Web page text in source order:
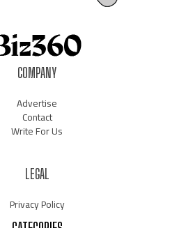
COMPANY
Advertise
Contact
Write For Us
LEGAL
Privacy Policy